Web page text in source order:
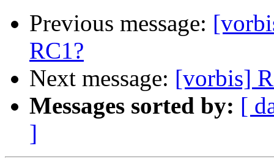
Previous message:
RC1?
Next message: [vorbis]
Messages sorted by: [
]